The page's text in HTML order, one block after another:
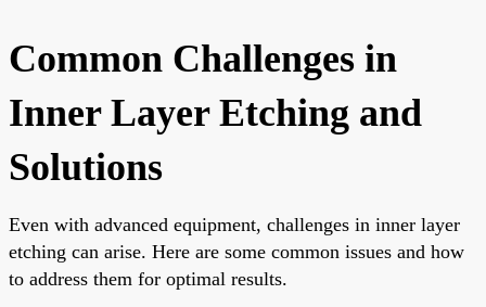
Common Challenges in
Inner Layer Etching and
Solutions
Even with advanced equipment, challenges in inner layer
etching can arise. Here are some common issues and how
to address them for optimal results.